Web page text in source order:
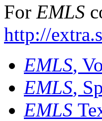
For EMLS
http://
EMLS,
EMLS,
EMLS